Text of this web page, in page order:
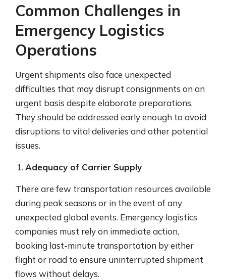
Common Challenges in
Emergency Logistics
Operations
Urgent shipments also face unexpected
difficulties that may disrupt consignments on an
urgent basis despite elaborate preparations.
They should be addressed early enough to avoid
disruptions to vital deliveries and other potential
issues.
Adequacy of Carrier Supply
There are few transportation resources available
during peak seasons or in the event of any
unexpected global events. Emergency logistics
companies must rely on immediate action,
booking last-minute transportation by either
flight or road to ensure uninterrupted shipment
flows without delays.